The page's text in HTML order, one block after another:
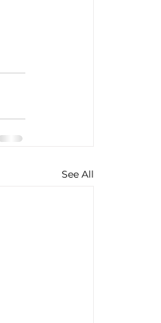
See All